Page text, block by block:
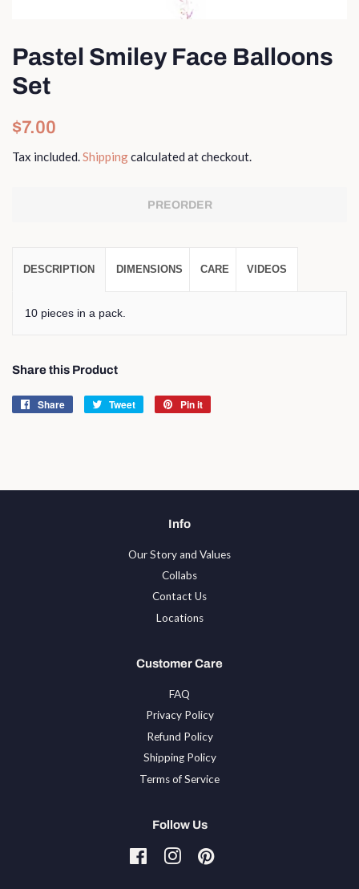
Pastel Smiley Face Balloons
Set
Regular
$7.00
Tax included.Shippingcalculated at checkout.
PREORDER
DESCRIPTION DIMENSIONS CARE VIDEOS
10 pieces in a pack.
Share this Product
Share
Share
Tweet
Tweet
Pin it
Info
Our Story and Values
Collabs
Contact Us
Locations
Customer Care
FAQ
Privacy Policy
Refund Policy
Shipping Policy
Terms of Service
Follow Us
FacebookInstagramPinterest